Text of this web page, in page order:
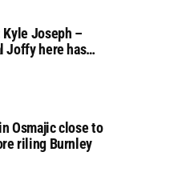
Joseph –
Joffy here has
Osmajic close to
riling Burnley